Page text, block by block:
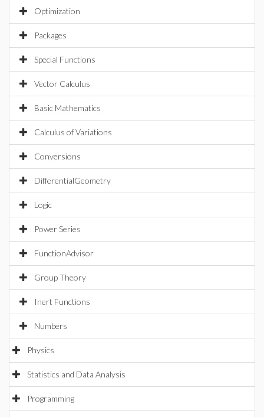
Optimization
Packages
Special Functions
Vector Calculus
Basic Mathematics
Calculus of Variations
Conversions
DifferentialGeometry
Logic
Power Series
FunctionAdvisor
Group Theory
Inert Functions
Numbers
Physics
Statistics and Data Analysis
Programming